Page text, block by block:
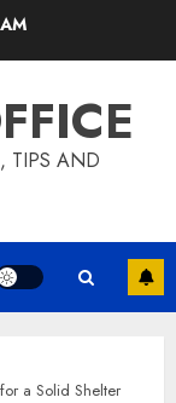
TIPS AND
a Solid Shelter